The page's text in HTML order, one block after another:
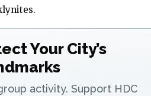
Your City’s
activity. Support HDC